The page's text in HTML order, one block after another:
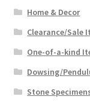
Home & Decor
Clearance/Sale
One-of-a-kind
Dowsing/
Stone